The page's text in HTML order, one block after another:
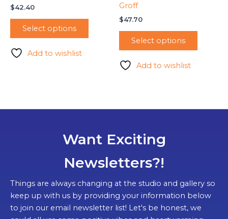
$42.40
Select options
Add to wishlist
Groff
$47.70
Select options
Add to wishlist
Want Exciting
Newsletters?!
Things are always changing at the studio and gallery so
keep up with us by providing your information below
to join our email newsletter list! Let's be honest, we